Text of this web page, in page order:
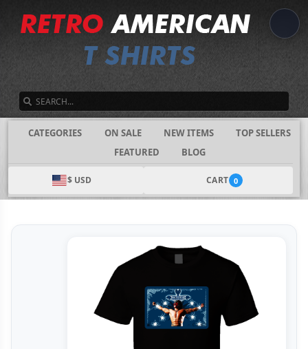
CATEGORIES ON SALE NEW ITEMS
TOP SELLERS
FEATURED
BLOG
$ USD CART 0